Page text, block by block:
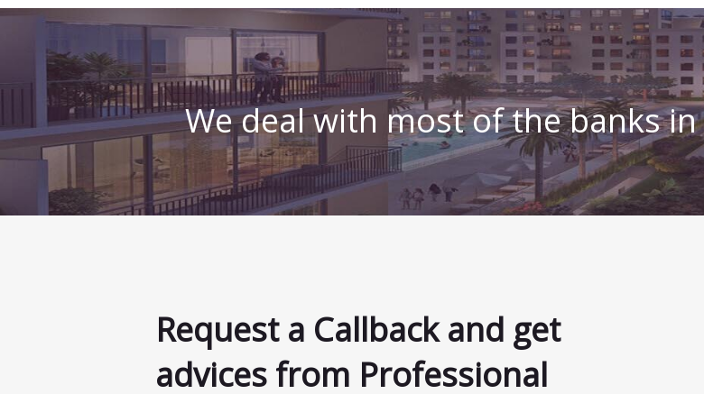
We deal with most of the banks
Request a Callback and get
advices from Professional